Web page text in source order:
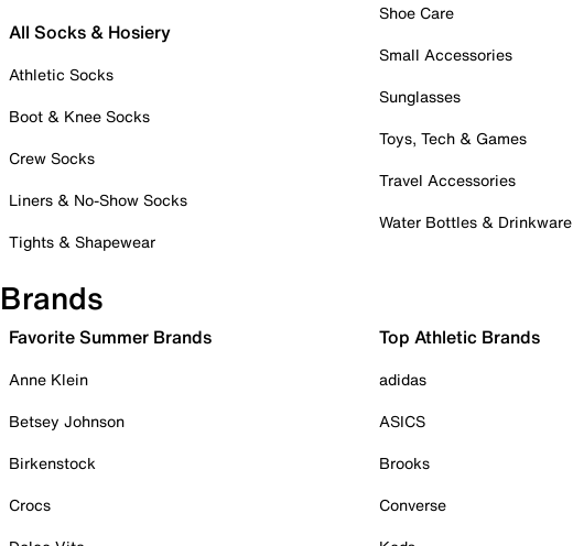
All Socks & Hosiery
Athletic Socks
Boot & Knee Socks
Crew Socks
Liners & No-Show Socks
Tights & Shapewear
Shoe Care
Small Accessories
Sunglasses
Toys, Tech & Games
Travel Accessories
Water Bottles & Drinkware
Brands
Favorite Summer Brands
Anne Klein
Betsey Johnson
Birkenstock
Crocs
Top Athletic Brands
adidas
ASICS
Brooks
Converse